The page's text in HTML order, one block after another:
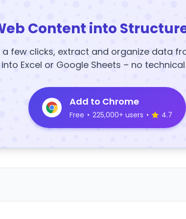
Content into
a few clicks, extract and organize data
Excel or Google Sheets – no
Add to Chrome
Free • 225,000+ users • 4.7